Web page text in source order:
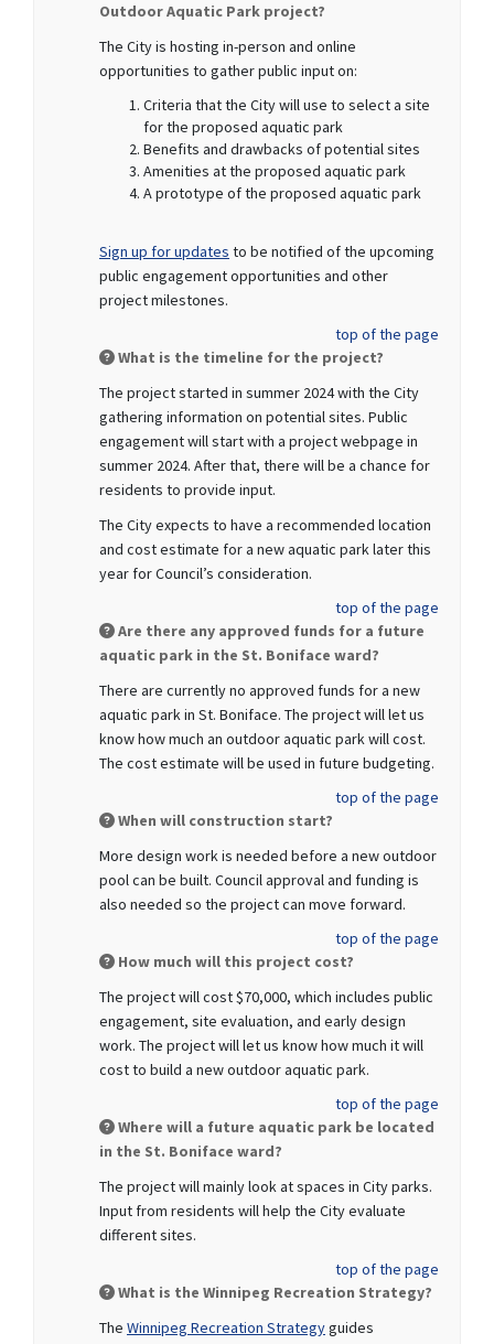
Outdoor Aquatic Park project?
The City is hosting in-person and online
opportunities to gather public input on:
Criteria that the City will use to select a site
for the proposed aquatic park
Benefits and drawbacks of potential sites
Amenities at the proposed aquatic park
A prototype of the proposed aquatic park
Sign up for updates (External link)
to be notified of the upcoming
public engagement opportunities and other
project milestones.
top of the page
What is the timeline for the project?
The project started in summer 2024 with the City
gathering information on potential sites. Public
engagement will start with a project webpage in
summer 2024. After that, there will be a chance for
residents to provide input.
The City expects to have a recommended location
and cost estimate for a new aquatic park later this
year for Council’s consideration.
top of the page
Are there any approved funds for a future
aquatic park in the St. Boniface ward?
There are currently no approved funds for a new
aquatic park in St. Boniface. The project will let us
know how much an outdoor aquatic park will cost.
The cost estimate will be used in future budgeting.
top of the page
When will construction start?
More design work is needed before a new outdoor
pool can be built. Council approval and funding is
also needed so the project can move forward.
top of the page
How much will this project cost?
The project will cost $70,000, which includes public
engagement, site evaluation, and early design
work. The project will let us know how much it will
cost to build a new outdoor aquatic park.
top of the page
Where will a future aquatic park be located
in the St. Boniface ward?
The project will mainly look at spaces in City parks.
Input from residents will help the City evaluate
different sites.
top of the page
What is the Winnipeg Recreation Strategy?
The Winnipeg Recreation Strategyguides